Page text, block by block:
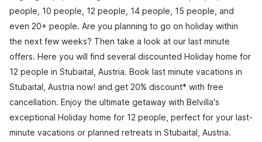
people, 10 people, 12 people, 14 people, 15 people, and
even 20+ people. Are you planning to go on holiday within
the next few weeks? Then take a look at our last minute
offers. Here you will find several discounted Holiday home for
12 people in Stubaital, Austria. Book last minute vacations in
Stubaital, Austria now! and get 20% discount* with free
cancellation. Enjoy the ultimate getaway with Belvilla's
exceptional Holiday home for 12 people, perfect for your last-
minute vacations or planned retreats in Stubaital, Austria.